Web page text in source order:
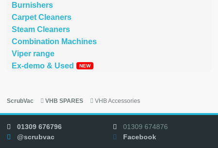
Burnishers
Carpet Cleaners
Steam Cleaners
Combination Machines
Viper range
Ex-demo & Used
ScrubVac VHB SPARES VHB Accessories
01309 676796
01309 674876
@scrubvac
Facebook